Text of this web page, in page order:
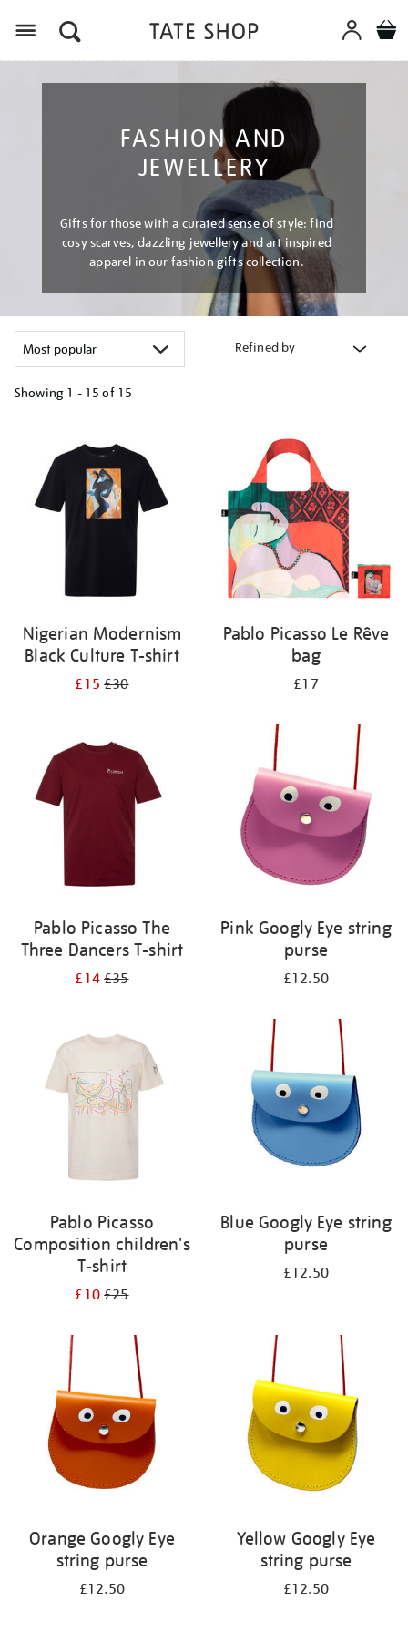
FASHION AND
JEWELLERY
Gifts for those with a curated sense of style: find
cosy scarves, dazzling jewellery and art inspired
apparel in our fashion gifts collection.
Refined by
Showing 1 - 15 of 15
results
Nigerian Modernism
Black Culture T-shirt
£15£30
Pablo Picasso Le Rêve
bag
£17
Pablo Picasso The
Three Dancers T-shirt
£14£35
Pink Googly Eye string
purse
£12.50
Pablo Picasso
Composition children's
T-shirt
£10£25
Blue Googly Eye string
purse
£12.50
Orange Googly Eye
string purse
£12.50
Yellow Googly Eye
string purse
£12.50